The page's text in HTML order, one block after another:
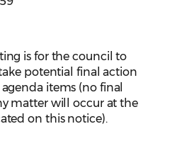
is for the council to
potential final action
items (no final
matter will occur at the
on this notice).